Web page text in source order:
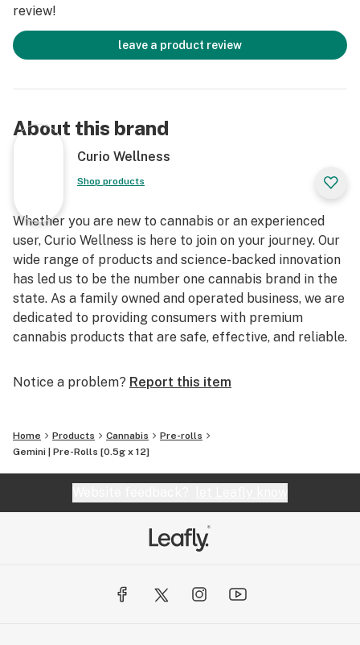
review!
leave a product review
About this brand
Curio Wellness
Shop products
Whether you are new to cannabis or an experienced
user, Curio Wellness is here to join on your journey. Our
wide range of products and science-backed innovation
has led us to be the number one cannabis brand in the
state. As a family owned and operated business, we are
dedicated to providing consumers with premium
cannabis products that are safe, effective, and reliable.
Notice a problem? Report this item
Home Products Cannabis
Pre-rolls
Gemini | Pre-Rolls [0.5g x 12]